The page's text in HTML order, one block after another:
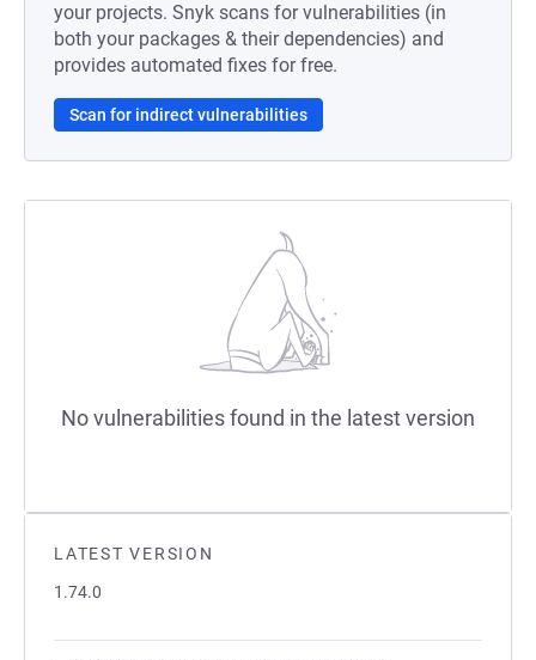
LATEST VERSION
1.74.0
your projects. Snyk scans for vulnerabilities (in
both your packages & their dependencies) and
provides automated fixes for free.
Scan for indirect vulnerabilities
No vulnerabilities found in the latest version